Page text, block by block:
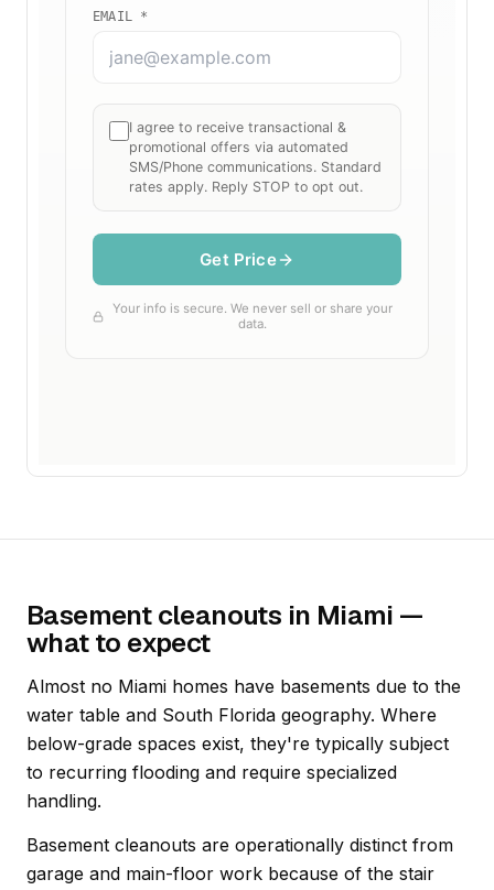
Basement cleanouts in Miami —
what to expect
Almost no Miami homes have basements due to the
water table and South Florida geography. Where
below-grade spaces exist, they're typically subject
to recurring flooding and require specialized
handling.
Basement cleanouts are operationally distinct from
garage and main-floor work because of the stair